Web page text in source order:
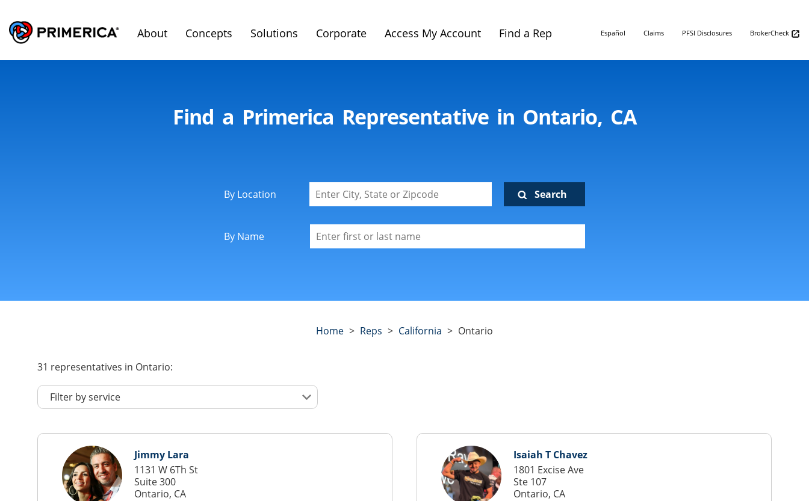
About Concepts Solutions Corporate Access My Account Find a Rep Español Claims PFSI Disclosures BrokerCheck
Find a Primerica Representative in Ontario, CA
By Location Search
By Name
Home > Reps > California > Ontario
31 representatives in Ontario:
Jimmy Lara
1131 W 6Th St
Suite 300
Ontario, CA
Isaiah T Chavez
1801 Excise Ave
Ste 107
Ontario, CA